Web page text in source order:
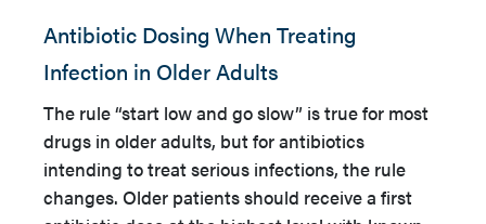
Antibiotic Dosing When Treating
Infection in Older Adults
The rule “start low and go slow” is true for most
drugs in older adults, but for antibiotics
intending to treat serious infections, the rule
changes. Older patients should receive a first